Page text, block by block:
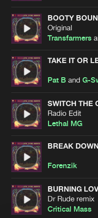
BOOTY
Original
Transfarmers
TAKE IT OR
Pat B andG-
SWITCH THE
Radio Edit
Lethal MG
BREAK DOWN
Forenzik
BURNING
Dr Rude remix
Critical Mass